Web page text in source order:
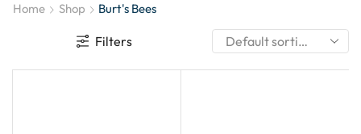
Home Shop Burt's Bees
Filters